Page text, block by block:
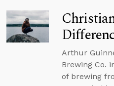
Arthur
Brewing Co.
of brewing